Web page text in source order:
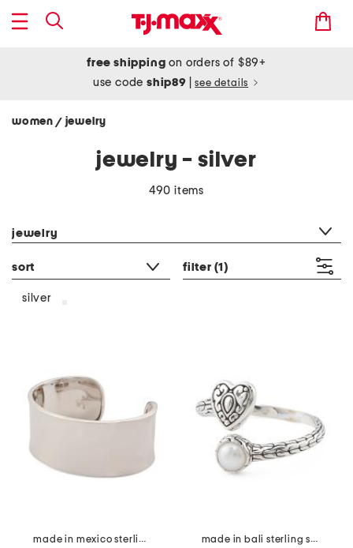
free shipping on orders of $89+
use codeship89 see details
women / jewelry
jewelry - silver
490 items
jewelry
sort filter (1)
silver
made in mexico sterling silver wide polished cuff bracelet
made in bali sterling silver plated pearl heart bypass ring